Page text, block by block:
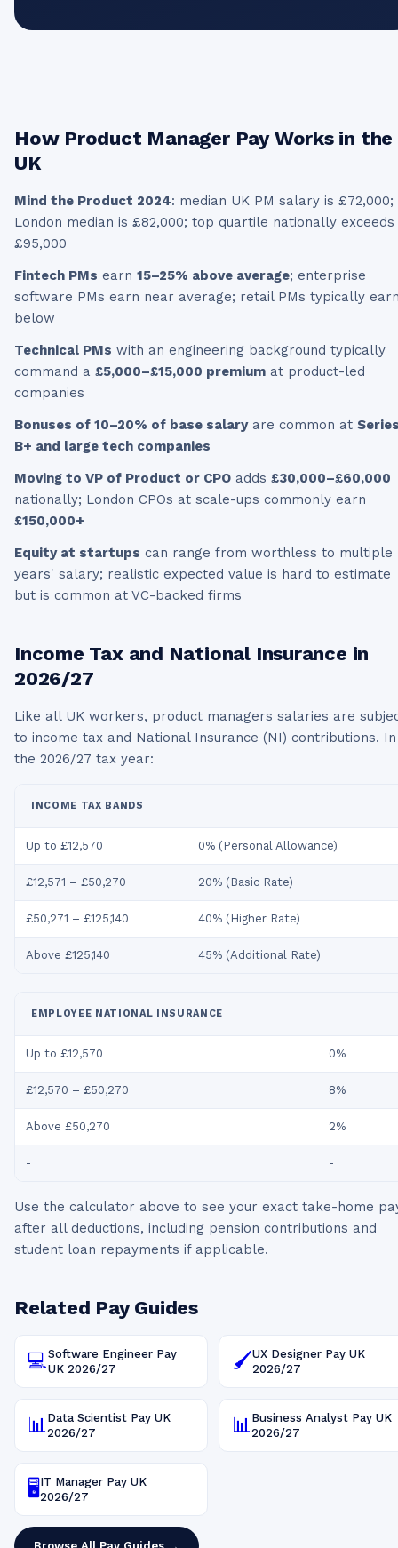
How Product ManagerPay Works in the
UK
Mind the Product 2024: median UK PM salary is £72,000;
London median is £82,000; top quartile nationally exceeds
£95,000
Fintech PMs earn 15–25% above average; enterprise
software PMs earn near average; retail PMs typically
below
Technical PMs with an engineering background typically
command a £5,000–£15,000 premium at product-led
companies
Bonuses of 10–20% of base salaryare common at
B+ and large tech companies
Moving to VP of Product or CPO adds £30,000–£60,000
nationally; London CPOs at scale-ups commonly earn
£150,000+
Equity at startups can range from worthless to multiple
years' salary; realistic expected value is hard to estimate
but is common at VC-backed firms
Income Tax and National Insurance in
2026/27
Like all UK workers, product managers salaries are
to income tax and National Insurance (NI) contributions. In
the 2026/27 tax year:
INCOME TAX BANDS
Up to £12,570 0% (Personal Allowance)
£12,571 – £50,270 20% (Basic Rate)
£50,271 – £125,140 40% (Higher Rate)
Above £125,140 45% (Additional Rate)
EMPLOYEE NATIONAL INSURANCE
Up to £12,570 0%
£12,570 – £50,270 8%
Above £50,270 2%
- -
Use the calculator above to see your exact take-home
after all deductions, including pension contributions and
student loan repayments if applicable.
Related Pay Guides
💻Software Engineer Pay
UK 2026/27 🖌️UX Designer Pay UK
2026/27
📊 Data Scientist Pay UK
2026/27
📊 Business Analyst Pay UK
2026/27
🖥️ IT Manager Pay UK
2026/27